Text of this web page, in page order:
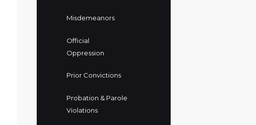
Misdemeanors
Official
Oppression
Prior Convictions
Probation & Parole
Violations